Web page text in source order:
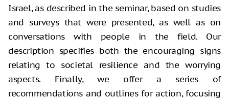
Israel, as described in the seminar, based on studies
and surveys that were presented, as well as on
conversations with people in the field. Our
description specifies both the encouraging signs
relating to societal resilience and the worrying
aspects. Finally, we offer a series of
recommendations and outlines for action, focusing